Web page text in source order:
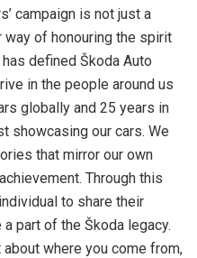
campaign is not just a
way of honouring the spirit
defined Škoda Auto
in the people around us
globally and 25 years in
showcasing our cars. We
that mirror our own
Through this
to share their
part of the Škoda legacy.
about where you come from,